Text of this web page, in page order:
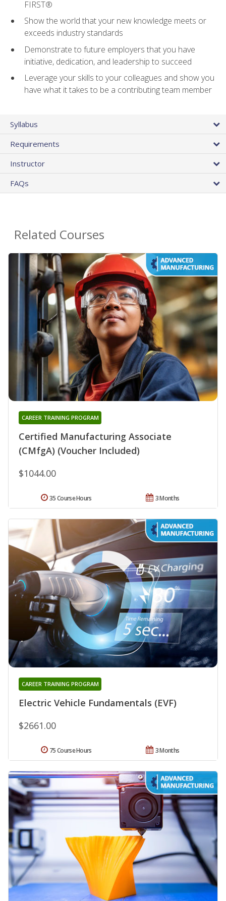
FIRST®
Show the world that your new knowledge meets or
exceeds industry standards
Demonstrate to future employers that you have
initiative, dedication, and leadership to succeed
Leverage your skills to your colleagues and show you
have what it takes to be a contributing team member
Syllabus
Requirements
Instructor
FAQs
Related Courses
Certified Manufacturing Associate
(CMfgA) (Voucher Included)
CAREER TRAINING PROGRAM
$1044.00
3 Months
35 Course Hours
Electric Vehicle Fundamentals (EVF)
CAREER TRAINING PROGRAM
$2661.00
3 Months
75 Course Hours